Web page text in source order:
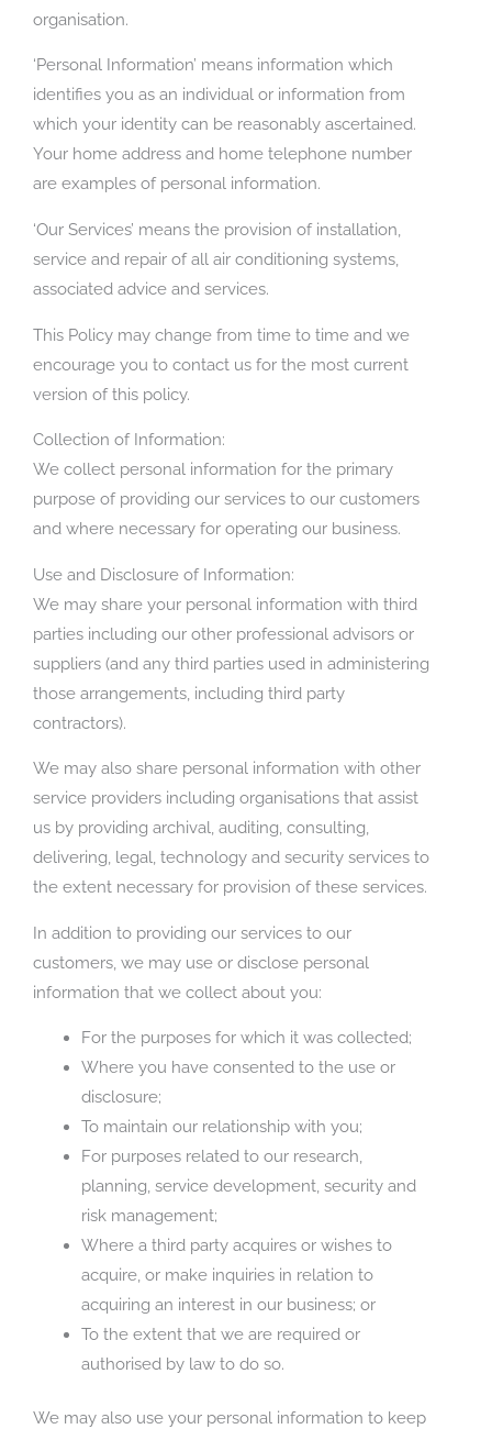
organisation.
‘Personal Information’ means information which
identifies you as an individual or information from
which your identity can be reasonably ascertained.
Your home address and home telephone number
are examples of personal information.
‘Our Services’ means the provision of installation,
service and repair of all air conditioning systems,
associated advice and services.
This Policy may change from time to time and we
encourage you to contact us for the most current
version of this policy.
Collection of Information:
We collect personal information for the primary
purpose of providing our services to our customers
and where necessary for operating our business.
Use and Disclosure of Information:
We may share your personal information with third
parties including our other professional advisors or
suppliers (and any third parties used in administering
those arrangements, including third party
contractors).
We may also share personal information with other
service providers including organisations that assist
us by providing archival, auditing, consulting,
delivering, legal, technology and security services to
the extent necessary for provision of these services.
In addition to providing our services to our
customers, we may use or disclose personal
information that we collect about you:
For the purposes for which it was collected;
Where you have consented to the use or
disclosure;
To maintain our relationship with you;
For purposes related to our research,
planning, service development, security and
risk management;
Where a third party acquires or wishes to
acquire, or make inquiries in relation to
acquiring an interest in our business; or
To the extent that we are required or
authorised by law to do so.
We may also use your personal information to keep